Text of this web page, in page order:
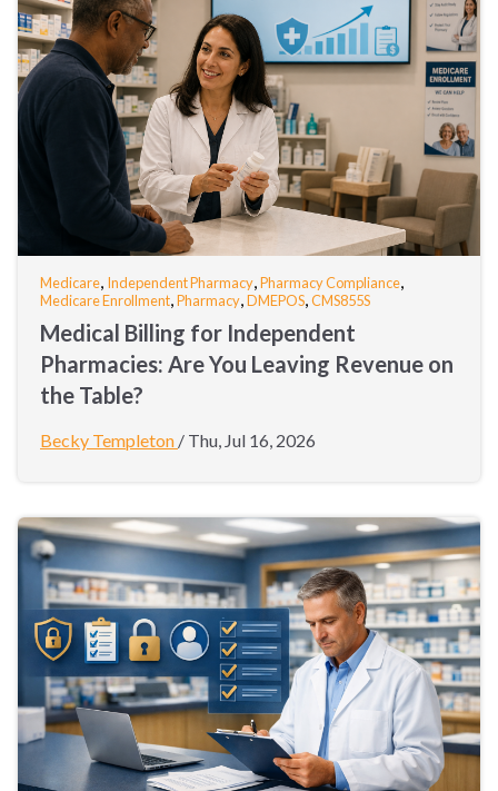
Medicare, Independent Pharmacy,Pharmacy Compliance,
Medicare Enrollment,Pharmacy,DMEPOS,CMS855S
Medical Billing for Independent
Pharmacies: Are You Leaving Revenue on
the Table?
Becky Templeton / Thu, Jul 16, 2026